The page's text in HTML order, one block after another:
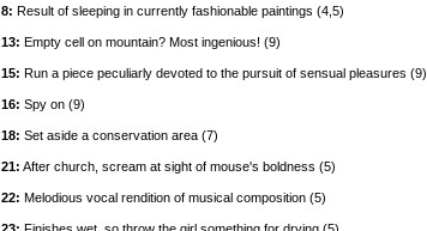
8: Result of sleeping in currently fashionable paintings (4,5)
13: Empty cell on mountain? Most ingenious! (9)
15: Run a piece peculiarly devoted to the pursuit of sensual pleasures (9)
16: Spy on (9)
18: Set aside a conservation area (7)
21: After church, scream at sight of mouse's boldness (5)
22: Melodious vocal rendition of musical composition (5)